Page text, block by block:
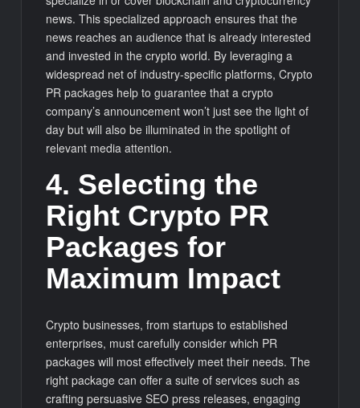
news. This specialized approach ensures that the
news reaches an audience that is already interested
and invested in the crypto world. By leveraging a
widespread net of industry-specific platforms, Crypto
PR packages help to guarantee that a crypto
company’s announcement won’t just see the light of
day but will also be illuminated in the spotlight of
relevant media attention.
4. Selecting the
Right Crypto PR
Packages for
Maximum Impact
Crypto businesses, from startups to established
enterprises, must carefully consider which PR
packages will most effectively meet their needs. The
right package can offer a suite of services such as
crafting persuasive SEO press releases, engaging